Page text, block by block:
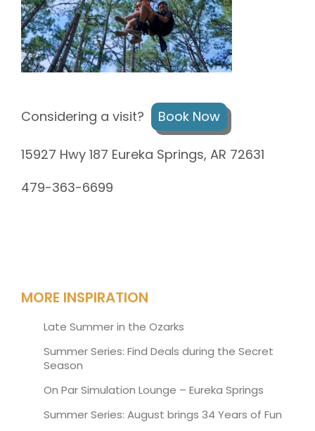
Considering a visit? Book Now
15927 Hwy 187 Eureka Springs, AR 72631
479-363-6699
MORE INSPIRATION
Late Summer in the Ozarks
Summer Series: Find Deals during the Secret
Season
On Par Simulation Lounge – Eureka Springs
Summer Series: August brings 34 Years of Fun